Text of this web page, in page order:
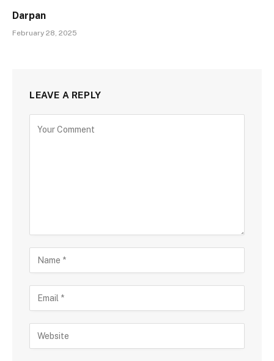
Darpan
February 28, 2025
LEAVE A REPLY